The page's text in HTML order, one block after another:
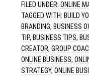
FILED UNDER:ONLINE
TAGGED WITH: BUILD
BRANDING, BUSINESS
TIP, BUSINESS TIPS,
CREATOR,GROUP
ONLINE BUSINESS,
STRATEGY,ONLINE